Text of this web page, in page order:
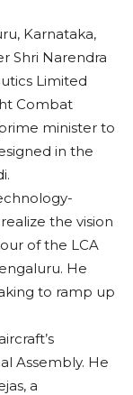
Karnataka,
Shri Narendra
Limited
Combat
minister to
in the
the vision
of the LCA
He
to ramp up
Assembly. He
a